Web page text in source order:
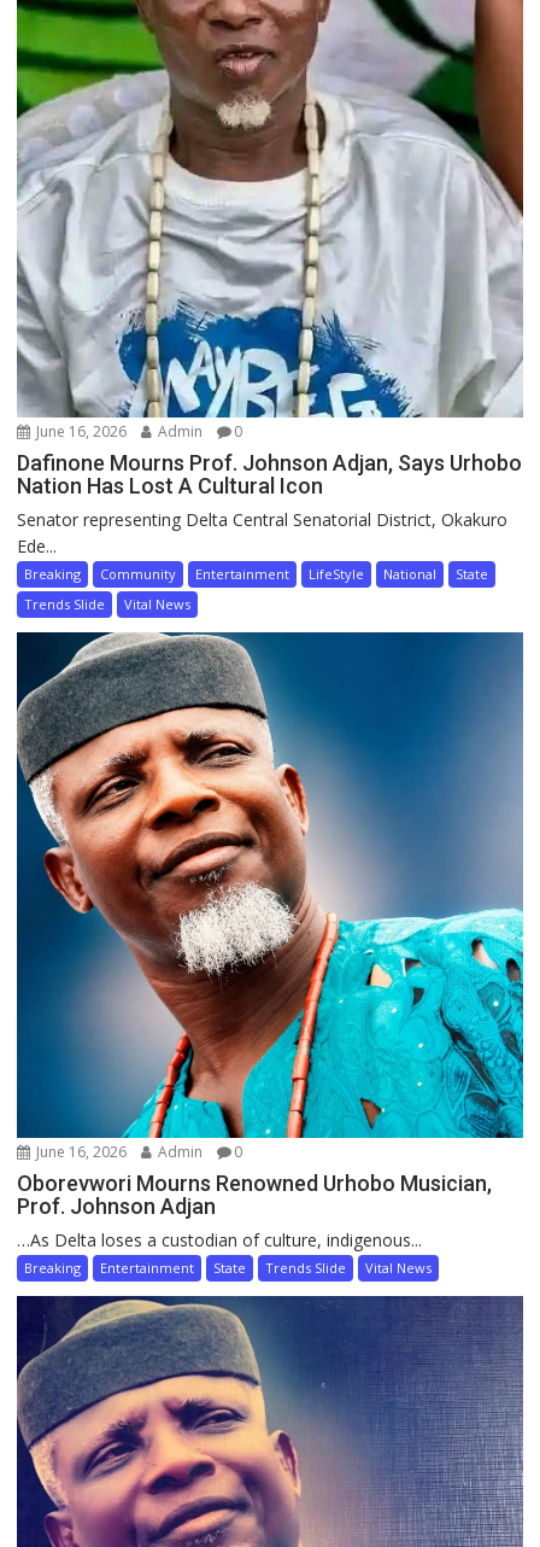
June 16, 2026 Admin 0
Dafinone Mourns Prof. Johnson Adjan, Says Urhobo
Nation Has Lost A Cultural Icon
Senator representing Delta Central Senatorial District, Okakuro
Ede...
Breaking Community Entertainment LifeStyle National
State
Trends Slide
Vital News
June 16, 2026 Admin 0
Oborevwori Mourns Renowned Urhobo Musician,
Prof. Johnson Adjan
…As Delta loses a custodian of culture, indigenous...
Breaking Entertainment State Trends Slide Vital News